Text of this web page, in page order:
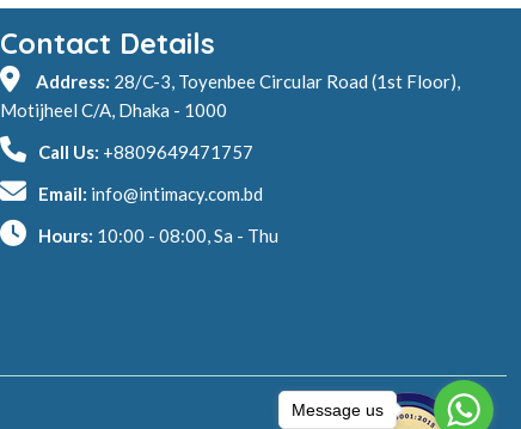
Contact Details
Address: 28/C-3, Toyenbee Circular Road (1st Floor),
Motijheel C/A, Dhaka - 1000
Call Us: +8809649471757
Email: info@intimacy.com.bd
Hours: 10:00 - 08:00, Sa - Thu
Message us